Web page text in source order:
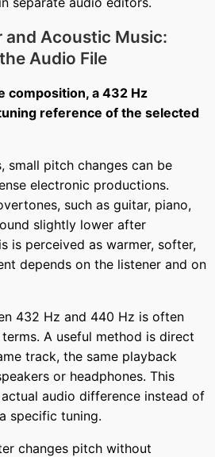
Acoustic Music:
Audio File
composition, a 432 Hz
reference of the selected
small pitch changes can be
electronic productions.
such as guitar, piano,
slightly lower after
is perceived as warmer, softer,
depends on the listener and on
432 Hz and 440 Hz is often
A useful method is direct
track, the same playback
or headphones. This
audio difference instead of
specific tuning.
changes pitch without